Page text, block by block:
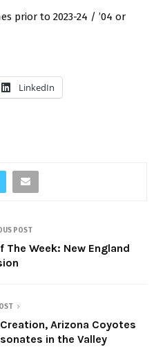
prior to 2023-24 / ’04 or
LinkedIn
POST
The Week: New England
Arizona Coyotes
in the Valley